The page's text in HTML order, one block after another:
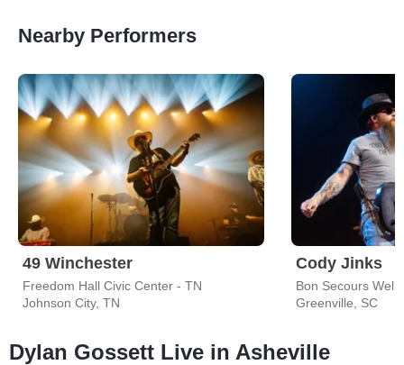
Nearby Performers
49 Winchester
Freedom Hall Civic Center - TN
Johnson City, TN
Cody Jinks
Bon Secours
Greenville, SC
Dylan Gossett Live in Asheville